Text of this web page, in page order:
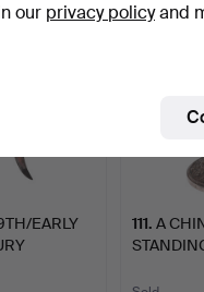
EARLY
111. A
our privacy policyand